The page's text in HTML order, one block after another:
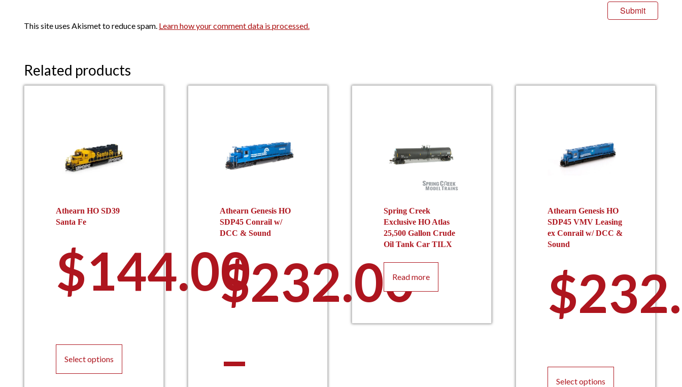
This site uses Akismet to reduce spam. Learn how your comment data is processed.
Related products
Athearn HO SD39
Santa Fe
$144.00
Select options
Athearn Genesis HO
SDP45 Conrail w/
DCC & Sound
$232.00
–
Spring Creek
Exclusive HO Atlas
25,500 Gallon Crude
Oil Tank Car TILX
Read more
Athearn Genesis HO
SDP45 VMV Leasing
ex Conrail w/ DCC &
Sound
$
Select options